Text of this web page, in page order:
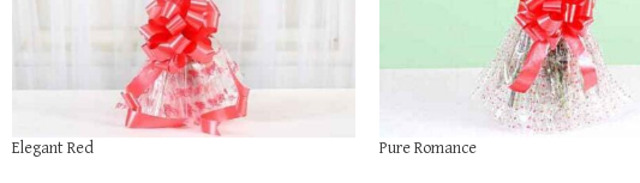
Elegant Red Pure Romance